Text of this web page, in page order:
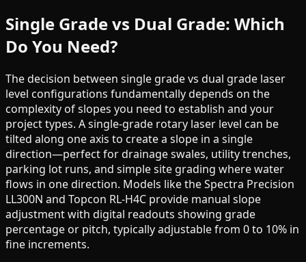
Single Grade vs Dual Grade: Which
Do You Need?
The decision between single grade vs dual grade laser
level configurations fundamentally depends on the
complexity of slopes you need to establish and your
project types. A single-grade rotary laser level can be
tilted along one axis to create a slope in a single
direction—perfect for drainage swales, utility trenches,
parking lot runs, and simple site grading where water
flows in one direction. Models like the Spectra Precision
LL300N and Topcon RL-H4C provide manual slope
adjustment with digital readouts showing grade
percentage or pitch, typically adjustable from 0 to 10% in
fine increments.